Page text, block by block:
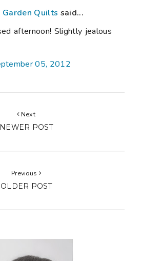
Garden Quilts said...
afternoon! Slightly jealous
05, 2012
Next
NEWER POST
Previous
OLDER POST